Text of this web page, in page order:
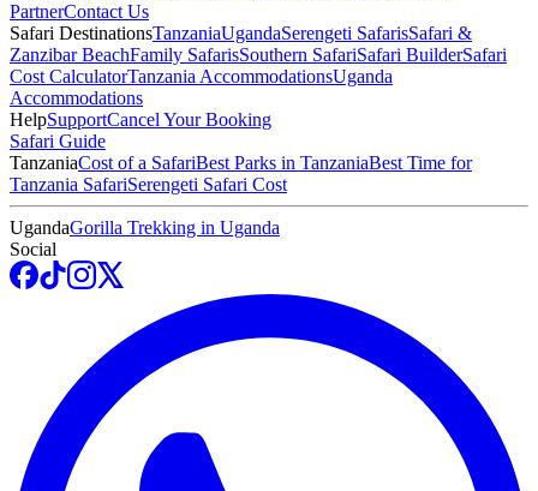
PartnerContact Us
Safari DestinationsTanzaniaUgandaSerengeti SafarisSafari &
Zanzibar BeachFamily SafarisSouthern SafariSafari BuilderSafari
Cost CalculatorTanzania AccommodationsUganda
Accommodations
HelpSupportCancel Your Booking
Safari Guide
TanzaniaCost of a SafariBest Parks in TanzaniaBest Time for
Tanzania SafariSerengeti Safari Cost
UgandaGorilla Trekking in Uganda
Social